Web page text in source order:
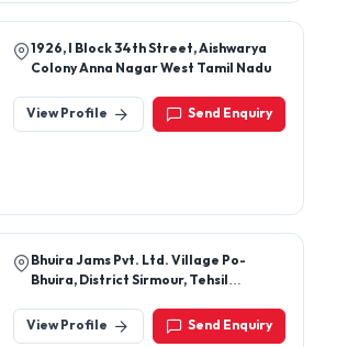
1926, I Block 34th Street, Aishwarya
Colony Anna Nagar West Tamil Nadu
View Profile Send Enquiry
Bhuira Jams Pvt. Ltd. Village Po-
Bhuira, District Sirmour, Tehsil
View Profile
Send Enquiry